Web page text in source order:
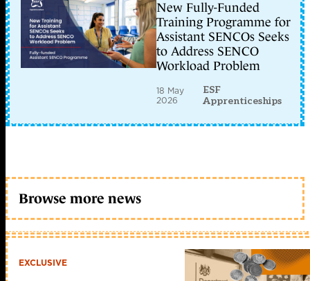
New Fully-Funded
Training Programme for
Assistant SENCOs Seeks
to Address SENCO
Workload Problem
18 May
2026
ESF
Apprenticeships
Browse more news
EXCLUSIVE